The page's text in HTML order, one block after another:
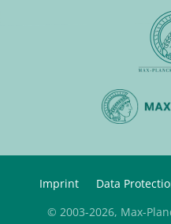
Imprint Data
© 2003-2026, Max-